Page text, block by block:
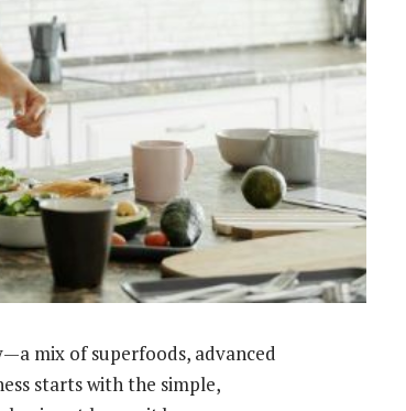
mix of superfoods, advanced
starts with the simple,